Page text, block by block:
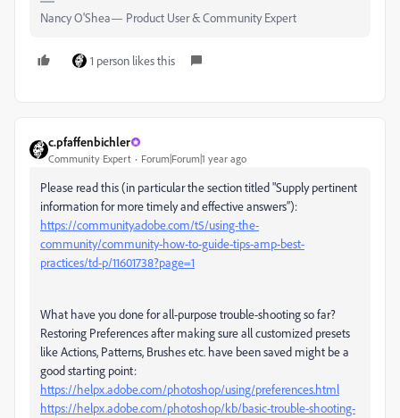
Nancy O'Shea— Product User & Community Expert
1 person likes this
c.pfaffenbichler
Community Expert Forum|Forum|1 year ago
Please read this (in particular the section titled "Supply pertinent
information for more timely and effective answers”):
https://community.adobe.com/t5/using-the-
community/community-how-to-guide-tips-amp-best-
practices/td-p/11601738?page=1
What have you done for all-purpose trouble-shooting so far?
Restoring Preferences after making sure all customized presets
like Actions, Patterns, Brushes etc. have been saved might be a
good starting point:
https://helpx.adobe.com/photoshop/using/preferences.html
https://helpx.adobe.com/photoshop/kb/basic-trouble-shooting-